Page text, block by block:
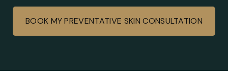
BOOK MY PREVENTATIVE SKIN CONSULTATION